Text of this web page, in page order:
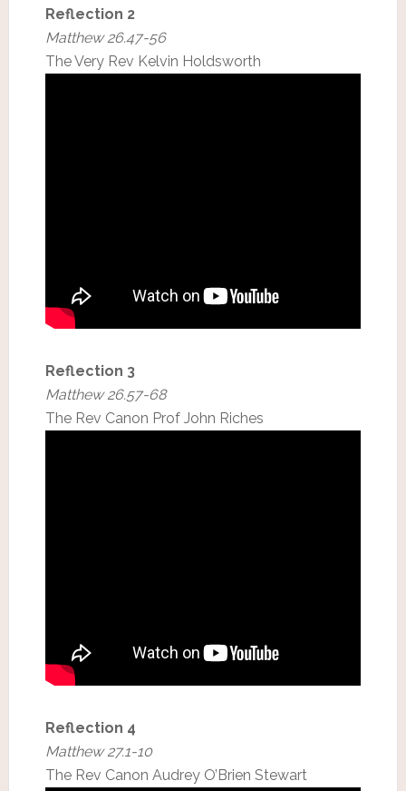
Reflection 2
Matthew 26.47-56
The Very Rev Kelvin Holdsworth
Reflection 3
Matthew 26.57-68
The Rev Canon Prof John Riches
Reflection 4
Matthew 27.1-10
The Rev Canon Audrey O’Brien Stewart